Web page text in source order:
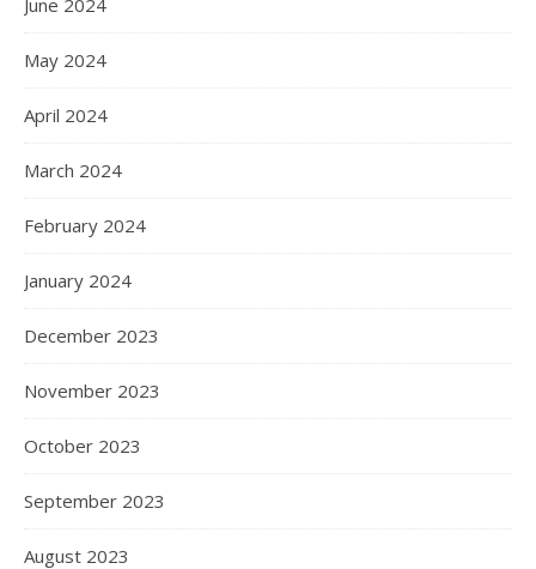
June 2024
May 2024
April 2024
March 2024
February 2024
January 2024
December 2023
November 2023
October 2023
September 2023
August 2023